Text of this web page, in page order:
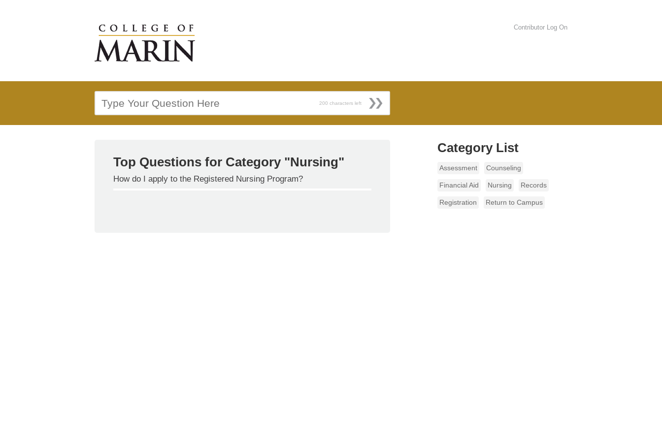
Contributor Log On
200 characters left
Top Questions for Category "Nursing"
How do I apply to the Registered Nursing Program?
Category List
Assessment Counseling
Financial Aid Nursing Records
Registration Return to Campus